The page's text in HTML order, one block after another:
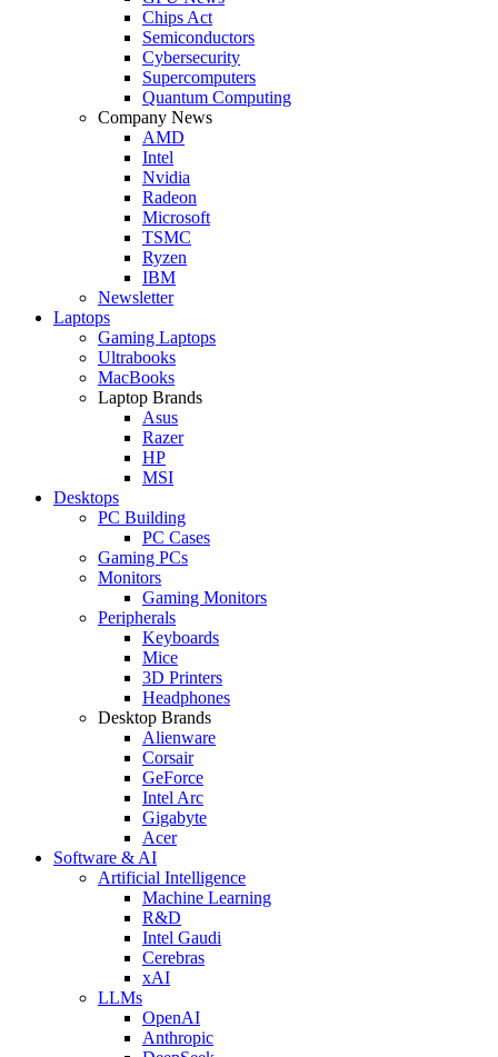
Chips Act
Semiconductors
Cybersecurity
Supercomputers
Quantum Computing
Company News
AMD
Intel
Nvidia
Radeon
Microsoft
TSMC
Ryzen
IBM
Newsletter
Laptops
Gaming Laptops
Ultrabooks
MacBooks
Laptop Brands
Asus
Razer
HP
MSI
Desktops
PC Building
PC Cases
Gaming PCs
Monitors
Gaming Monitors
Peripherals
Keyboards
Mice
3D Printers
Headphones
Desktop Brands
Alienware
Corsair
GeForce
Intel Arc
Gigabyte
Acer
Software & AI
Artificial Intelligence
Machine Learning
R&D
Intel Gaudi
Cerebras
xAI
LLMs
OpenAI
Anthropic